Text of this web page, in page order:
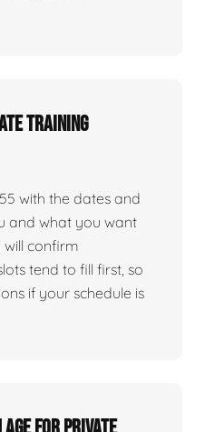
training
with the dates and
and what you want
confirm
tend to fill first, so
if your schedule is